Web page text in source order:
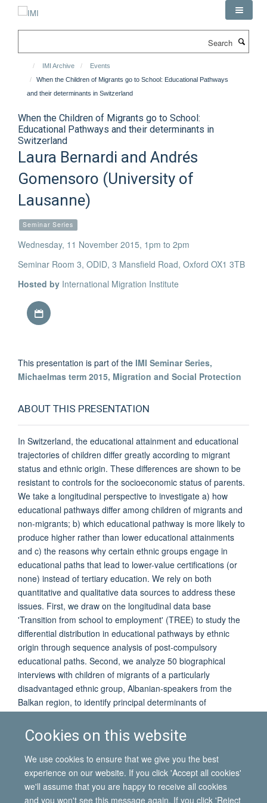
Cookies on this website
We use cookies to ensure that we give you the best
experience on our website. If you click 'Accept all cookies'
we'll assume that you are happy to receive all cookies
and you won't see this message again. If you click 'Reject
IMI Archive
Events
When the Children of Migrants go to School: Educational Pathways
and their determinants in Switzerland
When the Children of Migrants go to School:
Educational Pathways and their determinants in
Switzerland
Laura Bernardi and Andrés
Gomensoro (University of
Lausanne)
Seminar Series
Wednesday, 11 November 2015, 1pm to 2pm
Seminar Room 3, ODID, 3 Mansfield Road, Oxford OX1 3TB
Hosted by International Migration Institute
This presentation is part of the IMI Seminar Series,
Michaelmas term 2015, Migration and Social Protection
ABOUT THIS PRESENTATION
In Switzerland, the educational attainment and educational
trajectories of children differ greatly according to migrant
status and ethnic origin. These differences are shown to be
resistant to controls for the socioeconomic status of parents.
We take a longitudinal perspective to investigate a) how
educational pathways differ among children of migrants and
non-migrants; b) which educational pathway is more likely to
produce higher rather than lower educational attainments
and c) the reasons why certain ethnic groups engage in
educational paths that lead to lower-value certifications (or
none) instead of tertiary education. We rely on both
quantitative and qualitative data sources to address these
issues. First, we draw on the longitudinal data base
'Transition from school to employment' (TREE) to study the
differential distribution in educational pathways by ethnic
origin through sequence analysis of post-compulsory
educational paths. Second, we analyze 50 biographical
interviews with children of migrants of a particularly
disadvantaged ethnic group, Albanian-speakers from the
Balkan region, to identify principal determinants of
effect of an early-tracking system, the importance of
individual educational aspirations, and the influence of
parents and family members on educational pathways and
outcomes.